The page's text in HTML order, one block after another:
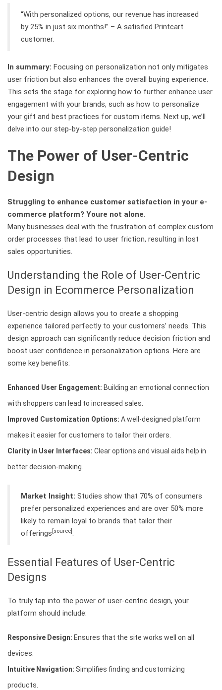
“With personalized options, our revenue has increased
by 25% in just six months!” – A satisfied Printcart
customer.
In summary: Focusing on personalization not only mitigates
user friction but also enhances the overall buying experience.
This sets the stage for exploring how to further enhance user
engagement with your brands, such as how to personalize
your gift and best practices for custom items. Next up, we’ll
delve into our step-by-step personalization guide!
The Power of User-Centric
Design
Struggling to enhance customer satisfaction in your e-
commerce platform? Youre not alone.
Many businesses deal with the frustration of complex custom
order processes that lead to user friction, resulting in lost
sales opportunities.
Understanding the Role of User-Centric
Design in Ecommerce Personalization
User-centric design allows you to create a shopping
experience tailored perfectly to your customers’ needs. This
design approach can significantly reduce decision friction and
boost user confidence in personalization options. Here are
some key benefits:
Enhanced User Engagement: Building an emotional connection
with shoppers can lead to increased sales.
Improved Customization Options: A well-designed platform
makes it easier for customers to tailor their orders.
Clarity in User Interfaces: Clear options and visual aids help in
better decision-making.
Market Insight: Studies show that 70% of consumers
prefer personalized experiences and are over 50% more
likely to remain loyal to brands that tailor their
offerings [source] .
Essential Features of User-Centric
Designs
To truly tap into the power of user-centric design, your
platform should include:
Responsive Design: Ensures that the site works well on all
devices.
Intuitive Navigation: Simplifies finding and customizing
products.